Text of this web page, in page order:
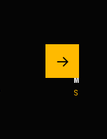
MEN’S
→